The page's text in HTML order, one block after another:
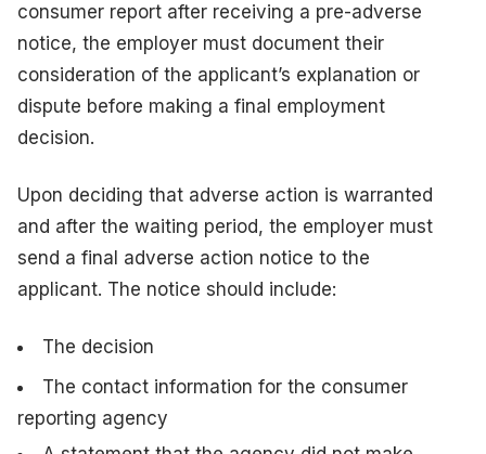
consumer report after receiving a pre-adverse
notice, the employer must document their
consideration of the applicant’s explanation or
dispute before making a final employment
decision.
Upon deciding that adverse action is warranted
and after the waiting period, the employer must
send a final adverse action notice to the
applicant. The notice should include:
The decision
The contact information for the consumer
reporting agency